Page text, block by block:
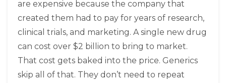
are expensive because the company that
created them had to pay for years of research,
clinical trials, and marketing. A single new drug
can cost over $2 billion to bring to market.
That cost gets baked into the price. Generics
skip all of that. They don’t need to repeat